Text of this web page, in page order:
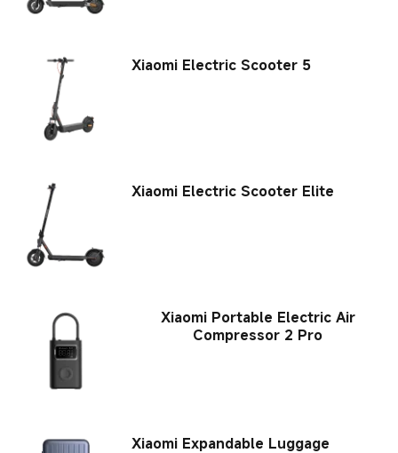
Xiaomi Electric Scooter 5
Xiaomi Electric Scooter Elite
Xiaomi Portable Electric Air
Compressor 2 Pro
Xiaomi Expandable Luggage